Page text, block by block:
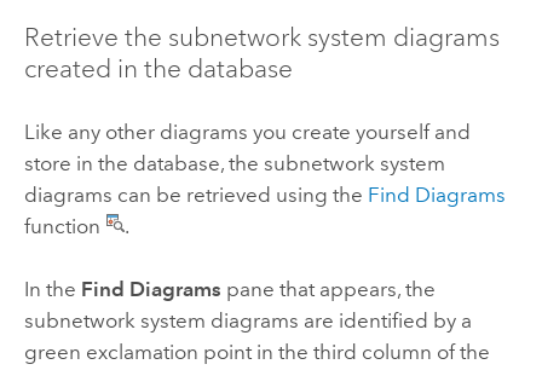
Retrieve the subnetwork system diagrams
created in the database
Like any other diagrams you create yourself and
store in the database, the subnetwork system
diagrams can be retrieved using the Find Diagrams
function
.
In the Find Diagrams pane that appears, the
subnetwork system diagrams are identified by a
green exclamation point in the third column of the